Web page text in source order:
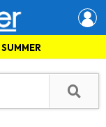
SUMMER